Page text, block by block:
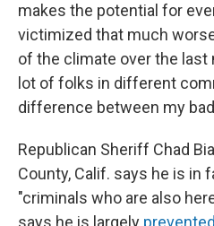
makes the potential for
victimized that much
of the climate over the last
lot of folks in different
difference between my
Republican Sheriff Chad
County, Calif. says he is in
"criminals who are also
says he is largely